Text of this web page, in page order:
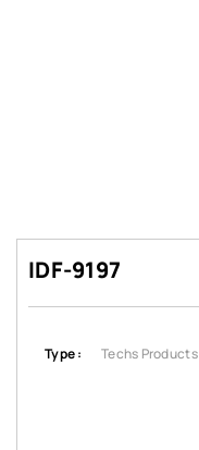
IDF-9197
Type : Techs Products